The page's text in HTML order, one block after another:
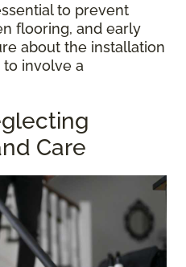
to prevent
flooring, and early
about the installation
involve a
Care